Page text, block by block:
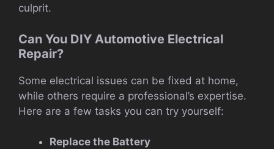
culprit.
Can You DIY Automotive Electrical
Repair?
Some electrical issues can be fixed at home,
while others require a professional’s expertise.
Here are a few tasks you can try yourself:
Replace the Battery